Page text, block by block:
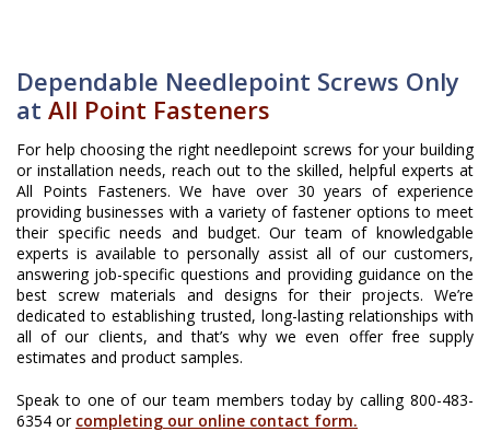
Dependable Needlepoint Screws Only
at All Point Fasteners
For help choosing the right needlepoint screws for your building
or installation needs, reach out to the skilled, helpful experts at
All Points Fasteners. We have over 30 years of experience
providing businesses with a variety of fastener options to meet
their specific needs and budget. Our team of knowledgable
experts is available to personally assist all of our customers,
answering job-specific questions and providing guidance on the
best screw materials and designs for their projects. We’re
dedicated to establishing trusted, long-lasting relationships with
all of our clients, and that’s why we even offer free supply
estimates and product samples.
Speak to one of our team members today by calling 800-483-
6354 or completing our online contact form.